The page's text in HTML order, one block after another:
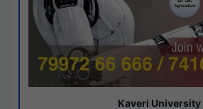
Kaveri University